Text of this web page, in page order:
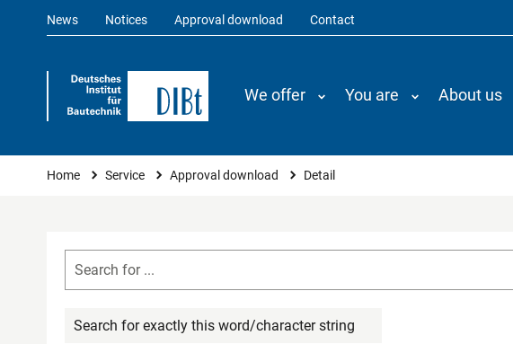
News Notices Approval download Contact
We offer You are About us
You are here
Home Service Approval download Detail
Search for exactly this word/character string